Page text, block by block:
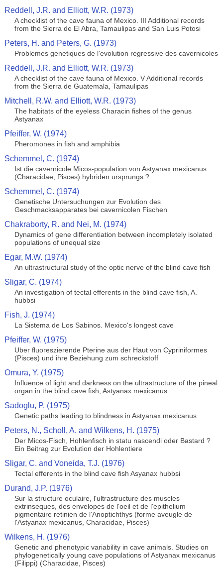
Reddell, J.R. and Elliott, W.R. (1973)
A checklist of the cave fauna of Mexico. III Additional records
from the Sierra de El Abra, Tamaulipas and San Luis Potosi
Peters, H. and Peters, G. (1973)
Problemes genetiques de l'evolution regressive des cavernicoles
Reddell, J.R. and Elliott, W.R. (1973)
A checklist of the cave fauna of Mexico. V Additional records
from the Sierra de Guatemala, Tamaulipas
Mitchell, R.W. and Elliott, W.R. (1973)
The habitats of the eyeless Characin fishes of the genus
Astyanax
Pfeiffer, W. (1974)
Pheromones in fish and amphibia
Schemmel, C. (1974)
Ist die cavernicole Micos-population von Astyanax mexicanus
(Characidae, Pisces) hybriden ursprungs ?
Schemmel, C. (1974)
Genetische Untersuchungen zur Evolution des
Geschmacksapparates bei cavernicolen Fischen
Chakraborty, R. and Nei, M. (1974)
Dynamics of gene differentiation between incompletely isolated
populations of unequal size
Egar, M.W. (1974)
An ultrastructural study of the optic nerve of the blind cave fish
Sligar, C. (1974)
An investigation of tectal efferents in the blind cave fish, A.
hubbsi
Fish, J. (1974)
La Sistema de Los Sabinos. Mexico's longest cave
Pfeiffer, W. (1975)
Uber fluoreszierende Pterine aus der Haut von Cypriniformes
(Pisces) und ihre Beziehung zum schreckstoff
Omura, Y. (1975)
Influence of light and darkness on the ultrastructure of the pineal
organ in the blind cave fish, Astyanax mexicanus
Sadoglu, P. (1975)
Genetic paths leading to blindness in Astyanax mexicanus
Peters, N., Scholl, A. and Wilkens, H. (1975)
Der Micos-Fisch, Hohlenfisch in statu nascendi oder Bastard ?
Ein Beitrag zur Evolution der Hohlentiere
Sligar, C. and Voneida, T.J. (1976)
Tectal efferents in the blind cave fish Asyanax hubbsi
Durand, J.P. (1976)
Sur la structure oculaire, l'ultrastructure des muscles
extrinseques, des envelopes de l'oeil et de l'epithelium
pigmentaire retinien de l'Anoptichthys (forme aveugle de
l'Astyanax mexicanus, Characidae, Pisces)
Wilkens, H. (1976)
Genetic and phenotypic variability in cave animals. Studies on
phylogenetically young cave populations of Astyanax mexicanus
(Filippi) (Characidae, Pisces)